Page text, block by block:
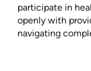
participate in
openly with
navigating